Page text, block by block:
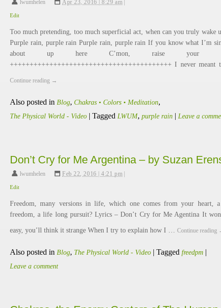
lwumhelen , Apr 23, 2016 | 8:29 am
Edit
Too much pretending, too much superficial act, when can you truly
Purple rain, purple rain Purple rain, purple rain If you know what I’m
about up here C’mon, raise your
+++++++++++++++++++++++++++++++++++++++++ I never
Continue reading →
Also posted in Blog, Chakras • Colors • Meditation,
The Physical World - Video | Tagged LWUM, purple rain | Leave a
Don’t Cry for Me Argentina – by Suzan
lwumhelen , Feb 22, 2016 | 4:21 pm
Edit
Freedom, many versions in life, which one comes from your heart,
freedom, a life long pursuit? Lyrics – Don’t Cry for Me Agentina It
easy, you’ll think it strange When I try to explain how I … Continue reading
Also posted in Blog, The Physical World - Video | Tagged freedpm |
Leave a comment